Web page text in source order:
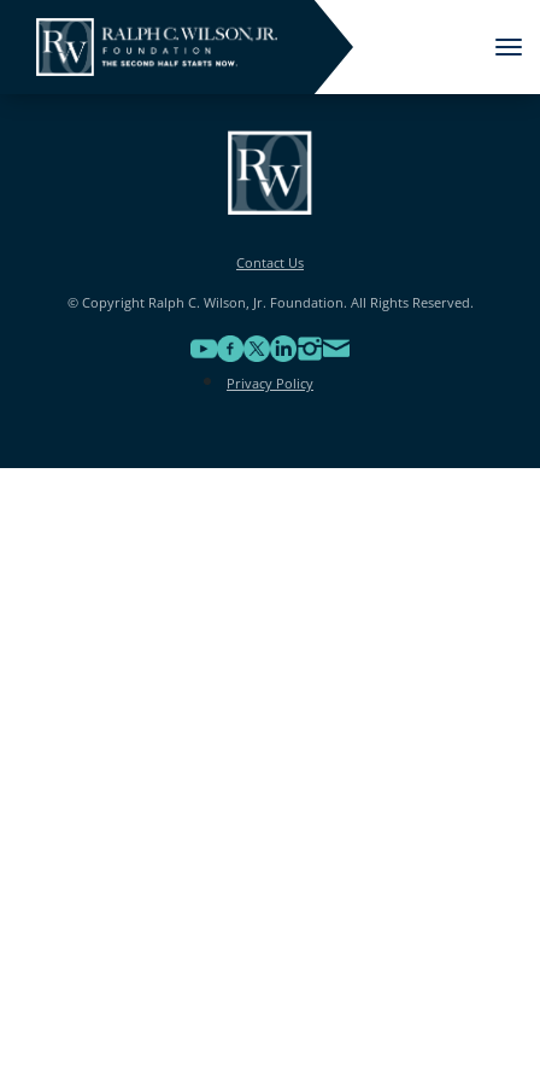
Contact Us
© Copyright Ralph C. Wilson, Jr. Foundation. All Rights Reserved.
Privacy Policy